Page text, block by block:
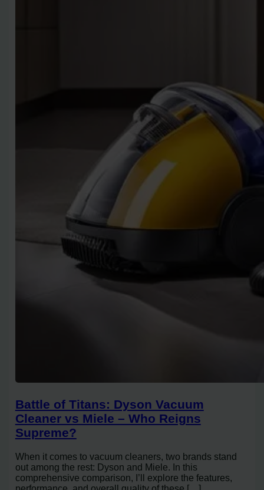
Battle of Titans: Dyson Vacuum
Cleaner vs Miele – Who Reigns
Supreme?
When it comes to vacuum cleaners, two brands stand
out among the rest: Dyson and Miele. In this
comprehensive comparison, I’ll explore the features,